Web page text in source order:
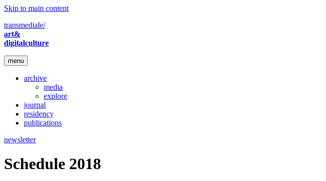
Skip to main content
transmediale/
art&
digitalculture
menu
archive
media
explore
journal
residency
publications
newsletter
Schedule 2018